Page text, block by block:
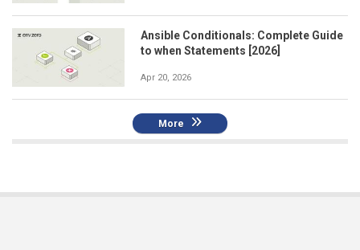
Ansible Conditionals: Complete Guide
to when Statements [2026]
Apr 20, 2026
More